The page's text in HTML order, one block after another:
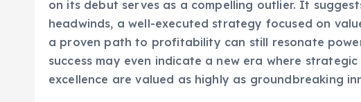
Spoons’ ability to not only achieve profitability but
on its debut serves as a compelling outlier. It
headwinds, a well-executed strategy focused on
a proven path to profitability can still resonate
success may even indicate a new era where